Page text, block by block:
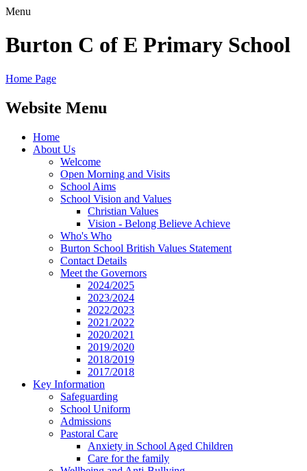
Menu
Burton C of E Primary School
Home Page
Website Menu
Home
About Us
Welcome
Open Morning and Visits
School Aims
School Vision and Values
Christian Values
Vision - Belong Believe Achieve
Who's Who
Burton School British Values Statement
Contact Details
Meet the Governors
2024/2025
2023/2024
2022/2023
2021/2022
2020/2021
2019/2020
2018/2019
2017/2018
Key Information
Safeguarding
School Uniform
Admissions
Pastoral Care
Anxiety in School Aged Children
Care for the family